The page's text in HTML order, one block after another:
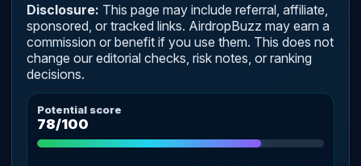
Disclosure: This page may include referral, affiliate,
sponsored, or tracked links. AirdropBuzz may earn a
commission or benefit if you use them. This does not
change our editorial checks, risk notes, or ranking
decisions.
Potential score
78/100